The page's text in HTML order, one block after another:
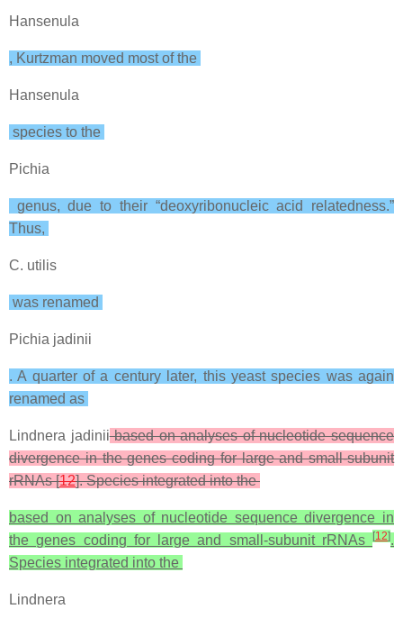
Hansenula
, Kurtzman moved most of the
Hansenula
species to the
Pichia
genus, due to their “deoxyribonucleic acid relatedness.”
Thus,
C. utilis
was renamed
Pichia jadinii
. A quarter of a century later, this yeast species was again
renamed as
Lindnera jadiniibased on analyses of nucleotide sequence
divergence in the genes coding for large and small-subunit
rRNAs [12]. Species integrated into the
based on analyses of nucleotide sequence divergence in
the genes coding for large and small-subunit rRNAs
[12].
Species integrated into the
Lindnera